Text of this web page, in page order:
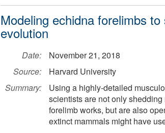
Modeling echidna forelimbs
evolution
Date:
November 21, 2018
Source:
Harvard University
Summary:
Using a highly-detailed
scientists are not only
forelimb works, but are also
extinct mammals might have